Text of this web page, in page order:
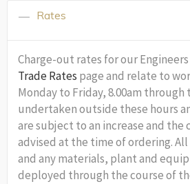
Rates
Charge-out rates for our
Trade Rates page and relate to
Monday to Friday, 8.00am through
undertaken outside these hours
are subject to an increase and
advised at the time of ordering. All
and any materials, plant and
deployed through the course of